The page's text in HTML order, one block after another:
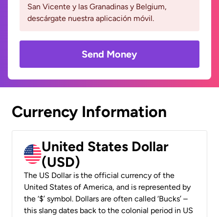
San Vicente y las Granadinas y Belgium,
descárgate nuestra aplicación móvil.
Send Money
Currency Information
United States Dollar
(USD)
The US Dollar is the official currency of the
United States of America, and is represented by
the ‘$’ symbol. Dollars are often called ‘Bucks’ –
this slang dates back to the colonial period in US